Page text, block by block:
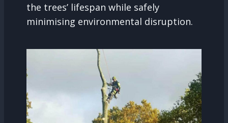
the trees’ lifespan while safely
minimising environmental disruption.